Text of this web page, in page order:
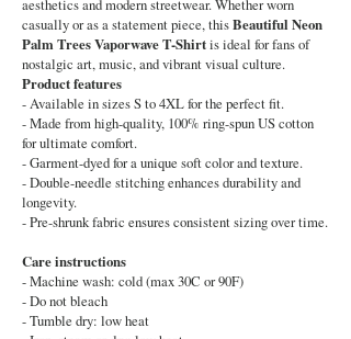
aesthetics and modern streetwear. Whether worn
casually or as a statement piece, thisBeautiful Neon
Palm Trees Vaporwave T-Shirtis ideal for fans of
nostalgic art, music, and vibrant visual culture.
Product features
- Available in sizes S to 4XL for the perfect fit.
- Made from high-quality, 100% ring-spun US cotton
for ultimate comfort.
- Garment-dyed for a unique soft color and texture.
- Double-needle stitching enhances durability and
longevity.
- Pre-shrunk fabric ensures consistent sizing over time.
Care instructions
- Machine wash: cold (max 30C or 90F)
- Do not bleach
- Tumble dry: low heat